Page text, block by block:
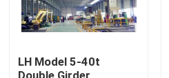
LH Model 5-40t